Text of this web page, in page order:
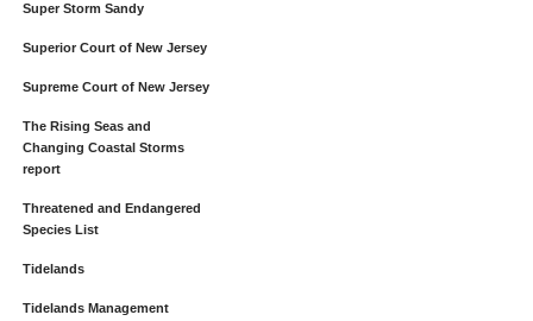
Super Storm Sandy
Superior Court of New Jersey
Supreme Court of New Jersey
The Rising Seas and
Changing Coastal Storms
report
Threatened and Endangered
Species List
Tidelands
Tidelands Management